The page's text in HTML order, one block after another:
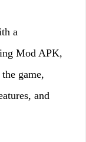
a
Mod APK,
game,
and